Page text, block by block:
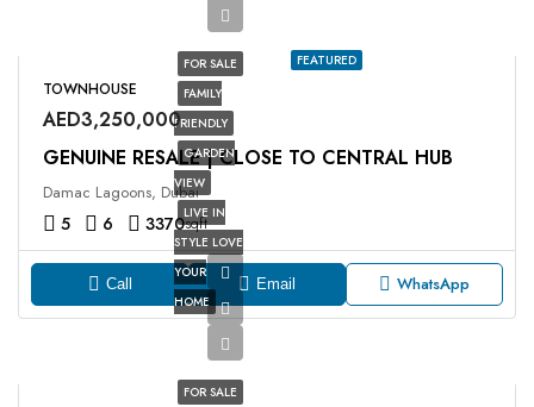
FEATURED
FOR SALE
FAMILY
FRIENDLY
GARDEN
VIEW
LIVE IN
STYLE LOVE
YOUR
HOME
TOWNHOUSE
AED3,250,000
GENUINE RESALE | CLOSE TO CENTRAL HUB
Damac Lagoons, Dubai
5 6 3370sqft
Call Email WhatsApp
FOR SALE